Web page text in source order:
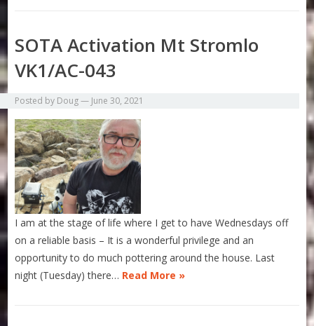
SOTA Activation Mt Stromlo
VK1/AC-043
Posted by Doug— June 30, 2021
I am at the stage of life where I get to have Wednesdays off
on a reliable basis – It is a wonderful privilege and an
opportunity to do much pottering around the house. Last
night (Tuesday) there… Read More »